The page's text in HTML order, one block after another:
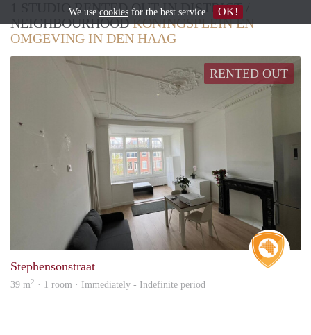
1 STUDIO RENTED OUT IN DISTRICT /
NEIGHBOURHOODKONINGSPLEIN EN
OMGEVING IN DEN HAAG
RENTED OUT
Stephensonstraat
39 m2 · 1 room · Immediately - Indefinite period
We use cookiesfor the best service OK!